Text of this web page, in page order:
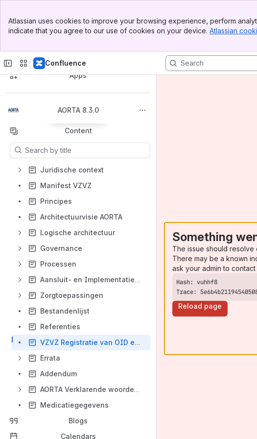
Top Bar
Sidebar
Atlassian uses cookies to improve your browsing experience, perform
indicate that you agree to our use of cookies on your device. Atlassian
Confluence
Apps
AORTA 8.3.0
Back to top
Content
Results will update as you type.
Juridische context
Manifest VZVZ
Principes
Architectuurvisie AORTA
Logische architectuur
Governance
Processen
Aansluit- en Implementatiewijzer Kern
Zorgtoepassingen
Bestandenlijst
Referenties
VZVZ Registratie van OID en codesystemen
Errata
Addendum
AORTA Verklarende woordenlijst
Medicatiegegevens
Blogs
Calendars
Something
The issue should resolve
There may be a known
ask your admin to contact
Trace:
Reload page